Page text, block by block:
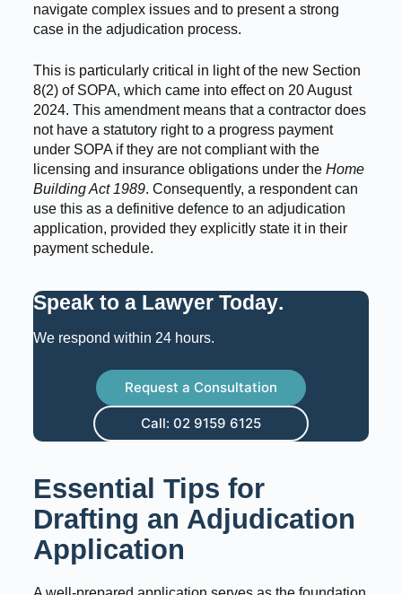
navigate complex issues and to present a strong
case in the adjudication process.
This is particularly critical in light of the new Section
8(2) of SOPA, which came into effect on 20 August
2024. This amendment means that a contractor does
not have a statutory right to a progress payment
under SOPA if they are not compliant with the
licensing and insurance obligations under the Home
Building Act 1989. Consequently, a respondent can
use this as a definitive defence to an adjudication
application, provided they explicitly state it in their
payment schedule.
Speak to a Lawyer Today.
We respond within 24 hours.
Request a Consultation
Call: 02 9159 6125
Essential Tips for
Drafting an Adjudication
Application